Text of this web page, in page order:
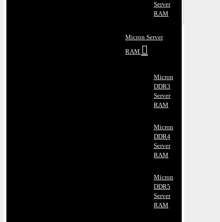
Server
RAM
Micron Server
RAM
Micron
DDR3
Server
RAM
Micron
DDR4
Server
RAM
Micron
DDR5
Server
RAM